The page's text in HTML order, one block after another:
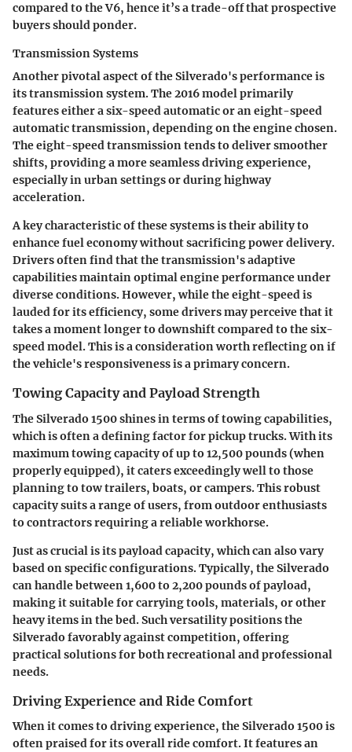
compared to the V6, hence it’s a trade-off that prospective
buyers should ponder.
Transmission Systems
Another pivotal aspect of the Silverado's performance is
its transmission system. The 2016 model primarily
features either a six-speed automatic or an eight-speed
automatic transmission, depending on the engine chosen.
The eight-speed transmission tends to deliver smoother
shifts, providing a more seamless driving experience,
especially in urban settings or during highway
acceleration.
A key characteristic of these systems is their ability to
enhance fuel economy without sacrificing power delivery.
Drivers often find that the transmission's adaptive
capabilities maintain optimal engine performance under
diverse conditions. However, while the eight-speed is
lauded for its efficiency, some drivers may perceive that it
takes a moment longer to downshift compared to the six-
speed model. This is a consideration worth reflecting on if
the vehicle's responsiveness is a primary concern.
Towing Capacity and Payload Strength
The Silverado 1500 shines in terms of towing capabilities,
which is often a defining factor for pickup trucks. With its
maximum towing capacity of up to 12,500 pounds (when
properly equipped), it caters exceedingly well to those
planning to tow trailers, boats, or campers. This robust
capacity suits a range of users, from outdoor enthusiasts
to contractors requiring a reliable workhorse.
Just as crucial is its payload capacity, which can also vary
based on specific configurations. Typically, the Silverado
can handle between 1,600 to 2,200 pounds of payload,
making it suitable for carrying tools, materials, or other
heavy items in the bed. Such versatility positions the
Silverado favorably against competition, offering
practical solutions for both recreational and professional
needs.
Driving Experience and Ride Comfort
When it comes to driving experience, the Silverado 1500 is
often praised for its overall ride comfort. It features an